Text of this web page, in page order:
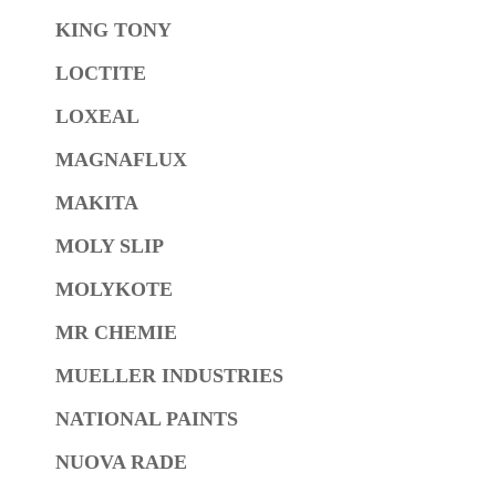
KING TONY
LOCTITE
LOXEAL
MAGNAFLUX
MAKITA
MOLY SLIP
MOLYKOTE
MR CHEMIE
MUELLER INDUSTRIES
NATIONAL PAINTS
NUOVA RADE